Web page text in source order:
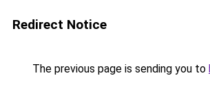
Redirect Notice
The previous page is sending you to